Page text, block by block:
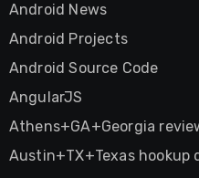
Android News
Android Projects
Android Source Code
AngularJS
Athens+GA+Georgia
Austin+TX+Texas hookup